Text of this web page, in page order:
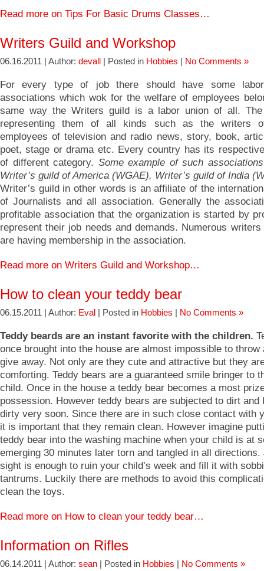
Read more on Tips For Basic Drums Classes…
Writers Guild and Workshop
06.16.2011 | Author: devall | Posted in Hobbies No Comments »
For every type of job there should have some
associations which wok for the welfare of employees
same way the Writers guild is a labor union of all. The
representing them of all kinds such as the writers
employees of television and radio news, story, book,
poet, stage or drama etc. Every country has its
of different category. Some example of such
Writer’s guild of America (WGAE), Writer’s guild of India
Writer’s guild in other words is an affiliate of the
of Journalists and all association. Generally the
profitable association that the organization is started by
represent their job needs and demands. Numerous
are having membership in the association.
Read more on Writers Guild and Workshop…
How to clean your teddy bear
06.15.2011 | Author: Eval | Posted in Hobbies No Comments »
Teddy beards are an instant favorite with the children.
once brought into the house are almost impossible to throw
give away. Not only are they cute and attractive but they
comforting. Teddy bears are a guaranteed smile bringer to
child. Once in the house a teddy bear becomes a most
possession. However teddy bears are subjected to dirt and
dirty very soon. Since there are in such close contact with
it is important that they remain clean. However imagine
teddy bear into the washing machine when your child is at
emerging 30 minutes later torn and tangled in all directions.
sight is enough to ruin your child’s week and fill it with
tantrums. Luckily there are methods to avoid this
clean the toys.
Read more on How to clean your teddy bear…
Information on Rifles
06.14.2011 | Author: sean | Posted in Hobbies No Comments »